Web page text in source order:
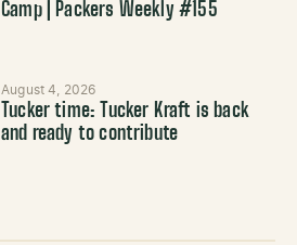
Camp | Packers Weekly #155
August 4, 2026
Tucker time: Tucker Kraft is back
and ready to contribute